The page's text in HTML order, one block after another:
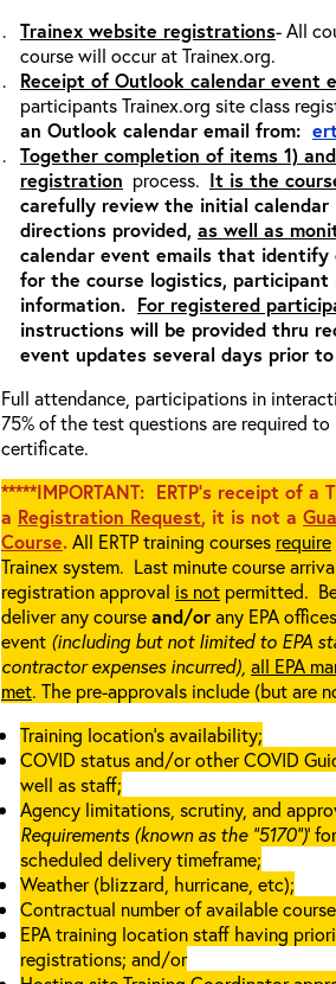
Trainex website registrations- All
course will occur at Trainex.org.
Receipt of Outlook calendar event
participants Trainex.org site class
an Outlook calendar email from:
Together completion of items 1)
registration process. It is the
carefully review the initial
directions provided, as well as
calendar event emails that identify
for the course logistics,
information. For registered
instructions will be provided thru
event updates several days prior
Full attendance, participations in
75% of the test questions are required
certificate.
*****IMPORTANT: ERTP’s receipt of
a Registration Request, it is not a
Course.All ERTP training courses require
Trainex system. Last minute course
registration approval is not permitted.
deliver any courseand/orany EPA
event (including but not limited to EPA
contractor expenses incurred), all EPA
met. The pre-approvals include (but are
Training location’s availability;
COVID status and/or other COVID
well as staff;
Agency limitations, scrutiny, and
Requirements (known as the “5170”)’
scheduled delivery timeframe;
Weather (blizzard, hurricane, etc);
Contractual number of available
EPA training location staff having
registrations; and/or